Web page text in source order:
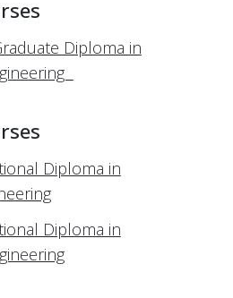
Diploma in
Diploma in
Diploma in